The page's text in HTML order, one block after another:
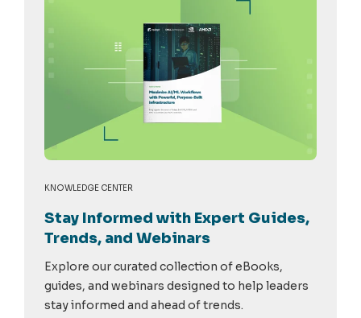
KNOWLEDGE CENTER
Stay Informed with Expert Guides,
Trends, and Webinars
Explore our curated collection of eBooks,
guides, and webinars designed to help leaders
stay informed and ahead of trends.